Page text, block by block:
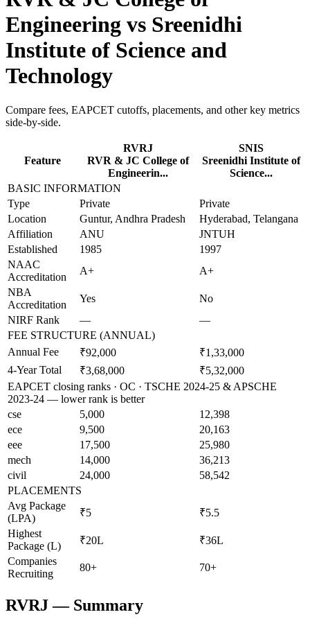
Engineering vs Sreenidhi
Institute of Science and
Technology
Compare fees, EAPCET cutoffs, placements, and other key metrics
side-by-side.
Feature
RVRJ
RVR & JC College of
Engineerin...
SNIS
Sreenidhi Institute of
Science...
BASIC INFORMATION
Type
Private
Private
Location
Guntur, Andhra Pradesh
Hyderabad, Telangana
Affiliation
ANU
JNTUH
Established
1985
1997
NAAC
Accreditation
A+
A+
NBA
Accreditation
Yes
No
NIRF Rank
—
—
FEE STRUCTURE (ANNUAL)
Annual Fee
₹92,000
₹1,33,000
4-Year Total
₹3,68,000
₹5,32,000
EAPCET closing ranks · OC · TSCHE 2024-25 & APSCHE
2023-24 — lower rank is better
cse
5,000
12,398
ece
9,500
20,163
eee
17,500
25,980
mech
14,000
36,213
civil
24,000
58,542
PLACEMENTS
Avg Package
(LPA)
₹5
₹5.5
Highest
Package (L)
₹20L
₹36L
Companies
Recruiting
80+ 70+
RVRJ— Summary